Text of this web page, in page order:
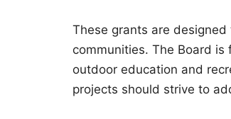
These grants are
communities. The Board
outdoor education and
projects should strive to